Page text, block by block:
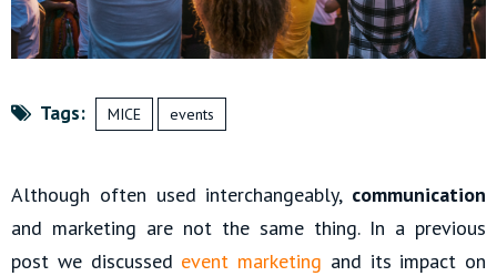
Tags: MICE events
Although often used interchangeably, communication
and marketing are not the same thing. In a previous
post we discussed event marketing and its impact on